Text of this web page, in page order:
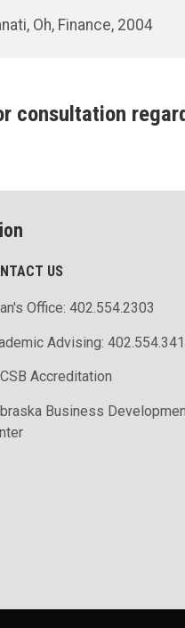
Oh, Finance, 2004
consultation
US
Office: 402.554.2303
Advising:
Accreditation
Business